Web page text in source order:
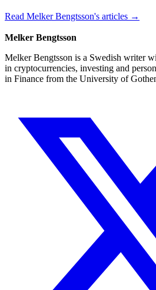
Read Melker Bengtsson's articles →
Melker Bengtsson
Melker Bengtsson is a Swedish writer
in cryptocurrencies, investing and
in Finance from the University of